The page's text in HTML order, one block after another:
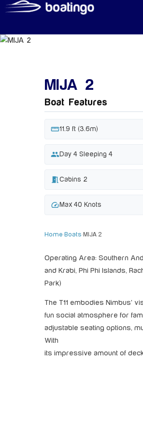
MIJA 2
Boat Features
straighten11.9 ft (3.6m)
peopleDay 4 Sleeping 4
meeting_room Cabins 2
speed Max 40 Knots
Home› Boats› MIJA 2
Operating Area: Southern
and Krabi, Phi Phi Islands,
Park)
The T11 embodies Nimbus'
fun social atmosphere for
adjustable seating options,
With
its impressive amount of